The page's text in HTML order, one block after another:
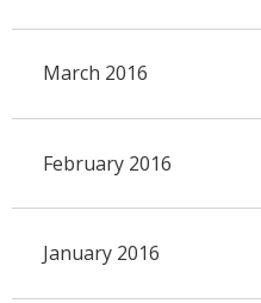
March 2016
February 2016
January 2016